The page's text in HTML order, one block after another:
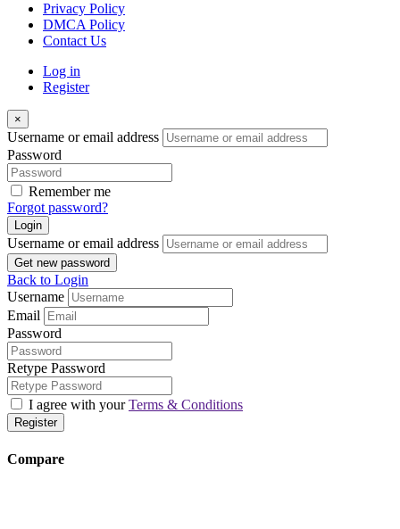
Privacy Policy
DMCA Policy
Contact Us
Log in
Register
×
Username or email address
Password
Remember me
Forgot password?
Login
Username or email address
Get new password
Back to Login
Username
Email
Password
Retype Password
I agree with yourTerms & Conditions
Register
Compare